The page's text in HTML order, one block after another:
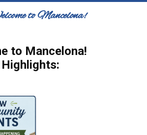
to Mancelona!
to Mancelona!